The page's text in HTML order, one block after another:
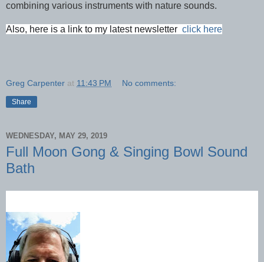
combining various instruments with nature sounds.
Also, here is a link to my latest newsletter click here
Greg Carpenter at 11:43 PM No comments:
Share
WEDNESDAY, MAY 29, 2019
Full Moon Gong & Singing Bowl Sound
Bath